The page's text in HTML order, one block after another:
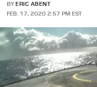
BY ERIC ABENT
FEB. 17, 2020 2:57 PM EST